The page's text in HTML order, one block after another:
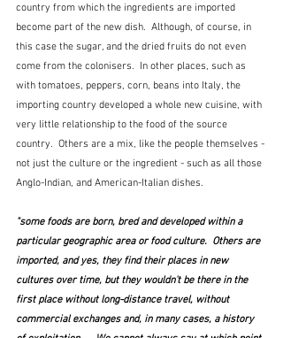
country from which the ingredients are imported
become part of the new dish.  Although, of course, in
this case the sugar, and the dried fruits do not even
come from the colonisers.  In other places, such as
with tomatoes, peppers, corn, beans into Italy, the
importing country developed a whole new cuisine, with
very little relationship to the food of the source
country.  Others are a mix, like the people themselves -
not just the culture or the ingredient - such as all those
Anglo-Indian, and American-Italian dishes.
"some foods are born, bred and developed within a
particular geographic area or food culture.  Others are
imported, and yes, they find their places in new
cultures over time, but they wouldn't be there in the
first place without long-distance travel, without
commercial exchanges and, in many cases, a history